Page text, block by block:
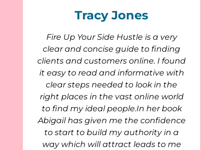
Tracy Jones
Fire Up Your Side Hustle is a very
clear and concise guide to finding
clients and customers online. I found
it easy to read and informative with
clear steps needed to look in the
right places in the vast online world
to find my ideal people.In her book
Abigail has given me the confidence
to start to build my authority in a
way which will attract leads to me